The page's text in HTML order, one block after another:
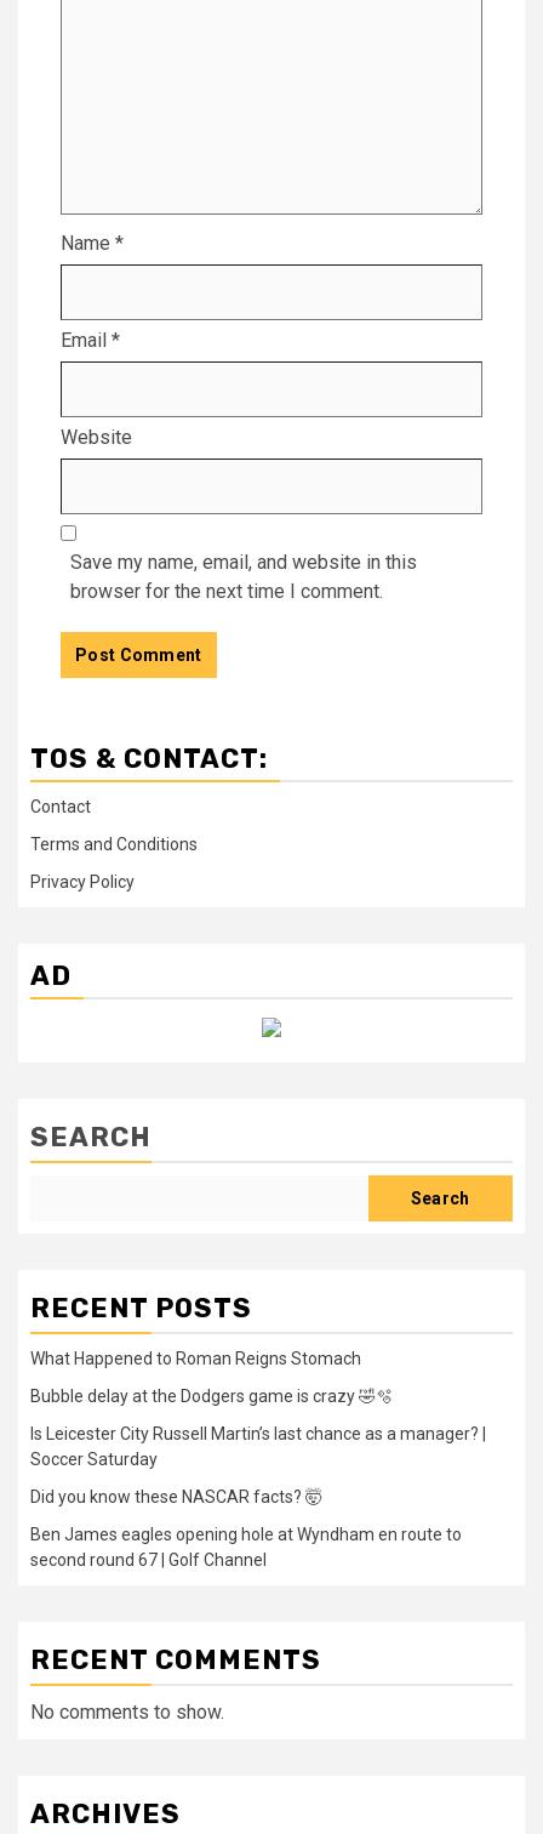
Name *
Email *
Website
Save my name, email, and website in this
browser for the next time I comment.
TOS & CONTACT:
Contact
Terms and Conditions
Privacy Policy
AD
SEARCH
Search
RECENT POSTS
What Happened to Roman Reigns Stomach
Bubble delay at the Dodgers game is crazy 🤣🫧
Is Leicester City Russell Martin’s last chance as a manager? |
Soccer Saturday
Did you know these NASCAR facts? 🤯
Ben James eagles opening hole at Wyndham en route to
second round 67 | Golf Channel
RECENT COMMENTS
No comments to show.
ARCHIVES